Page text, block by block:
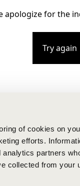
of cookies on
efforts.
partners
collected from your
apologize for the
Try again